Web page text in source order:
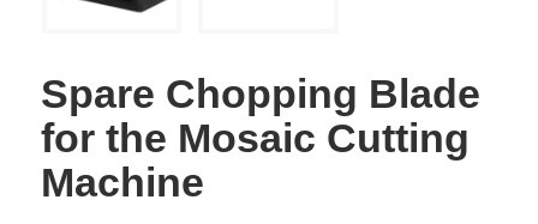
Spare Chopping Blade
for the Mosaic Cutting
Machine